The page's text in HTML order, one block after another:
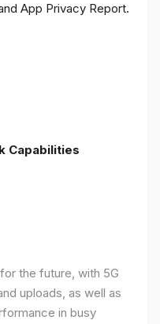
App Privacy Report.
Capabilities
the future, with 5G
uploads, as well as
in busy